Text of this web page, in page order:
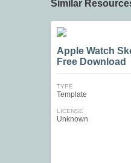
Similar
Apple Watch
Free Download
TYPE
Template
LICENSE
Unknown